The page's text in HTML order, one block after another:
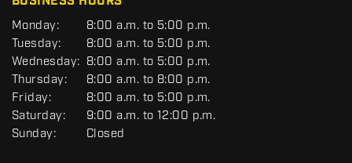
G
E
N
E
R
A
L
Monday:
8:00 a.m. to 5:00 p.m.
Tuesday:
8:00 a.m. to 5:00 p.m.
Wednesday: 8:00 a.m. to 5:00 p.m.
Thursday:
8:00 a.m. to 8:00 p.m.
Friday:
8:00 a.m. to 5:00 p.m.
Saturday:
9:00 a.m. to 12:00 p.m.
Sunday:
Closed